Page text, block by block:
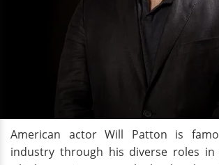
American actor Will Patton is
industry through his diverse roles in